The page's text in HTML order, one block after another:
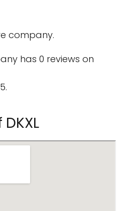
company.
has 0 reviews on